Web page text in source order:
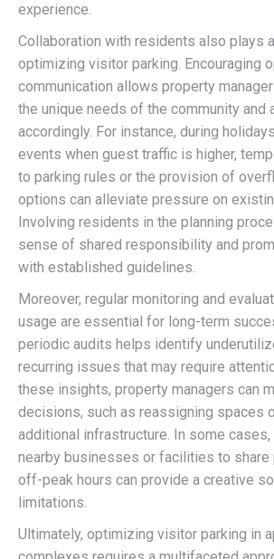
experience.
Collaboration with residents also plays
optimizing visitor parking. Encouraging
communication allows property
the unique needs of the community and
accordingly. For instance, during
events when guest traffic is higher,
to parking rules or the provision of
options can alleviate pressure on
Involving residents in the planning
sense of shared responsibility and
with established guidelines.
Moreover, regular monitoring and
usage are essential for long-term
periodic audits helps identify
recurring issues that may require
these insights, property managers can
decisions, such as reassigning spaces
additional infrastructure. In some
nearby businesses or facilities to share
off-peak hours can provide a creative
limitations.
Ultimately, optimizing visitor parking in